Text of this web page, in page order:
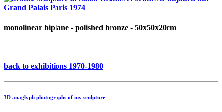
monolinear biplane - polished bronze - 50x50x20cm
back to exhibitions 1970-1980
3D anaglyph photographs of my sculpture